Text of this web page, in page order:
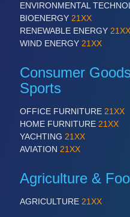
FLUID 21XX
IOT & INDUSTRY 4.0
MARITIME 21XX
MATERIAL HANDLING 21XX
MOTION 21XX
LASER & OPTICS 21XX
PLASTICS 21XX
PROCESS INDUSTRY 21XX
QUALITY & TESTING 21XX
ROBOTICS 21XX
SENSORS & CONTROLS 21XX
VISION 21XX
ENVIRONMENTAL
BIOENERGY 21XX
RENEWABLE ENERGY 21XX
WIND ENERGY 21XX
Consumer
Sports
OFFICE FURNITURE 21XX
HOME FURNITURE 21XX
YACHTING 21XX
AVIATION 21XX
Agriculture &
AGRICULTURE 21XX